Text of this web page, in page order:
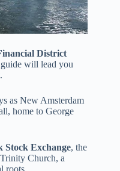
District
will lead you
.
as New Amsterdam
home to George
Stock Exchange, the
Church, a
roots.